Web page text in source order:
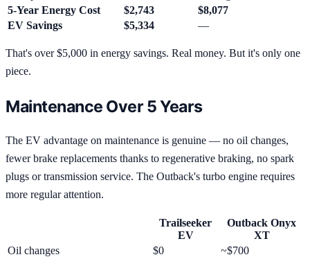
5-Year Energy Cost
$2,743
$8,077
EV Savings
$5,334 —
That's over $5,000 in energy savings. Real money. But it's only one
piece.
Maintenance Over 5 Years
The EV advantage on maintenance is genuine — no oil changes,
fewer brake replacements thanks to regenerative braking, no spark
plugs or transmission service. The Outback's turbo engine requires
more regular attention.
Trailseeker
EV
Outback Onyx
XT
Oil changes
$0
~$700